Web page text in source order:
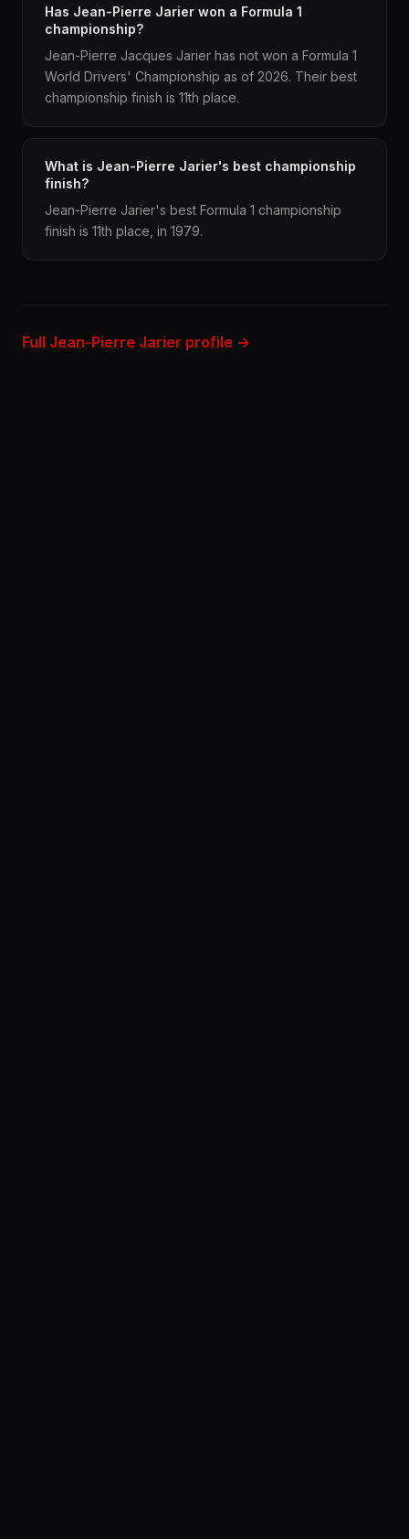
Has Jean-Pierre Jarier won a Formula 1
championship?
Jean-Pierre Jacques Jarier has not won a Formula 1
World Drivers' Championship as of 2026. Their best
championship finish is 11th place.
What is Jean-Pierre Jarier's best championship
finish?
Jean-Pierre Jarier's best Formula 1 championship
finish is 11th place, in 1979.
Full Jean-Pierre Jarier profile →